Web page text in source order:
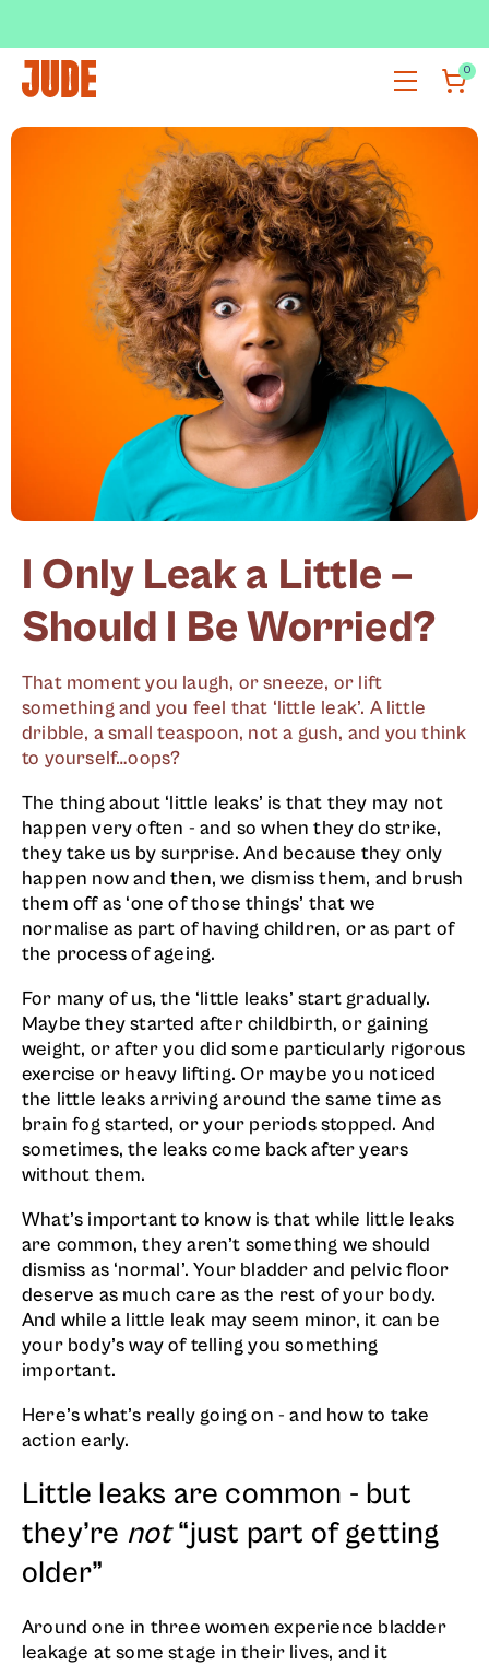
0
I Only Leak a Little –
Should I Be Worried?
That moment you laugh, or sneeze, or lift
something and you feel that ‘little leak’. A little
dribble, a small teaspoon, not a gush, and you think
to yourself…oops?
The thing about ‘little leaks’ is that they may not
happen very often - and so when they do strike,
they take us by surprise. And because they only
happen now and then, we dismiss them, and brush
them off as ‘one of those things’ that we
normalise as part of having children, or as part of
the process of ageing.
For many of us, the ‘little leaks’ start gradually.
Maybe they started after childbirth, or gaining
weight, or after you did some particularly rigorous
exercise or heavy lifting. Or maybe you noticed
the little leaks arriving around the same time as
brain fog started, or your periods stopped. And
sometimes, the leaks come back after years
without them.
What’s important to know is that while little leaks
are common, they aren’t something we should
dismiss as ‘normal’. Your bladder and pelvic floor
deserve as much care as the rest of your body.
And while a little leak may seem minor, it can be
your body’s way of telling you something
important.
Here’s what’s really going on - and how to take
action early.
Little leaks are common - but
they’re not“just part of getting
older”
Around one in three women experience bladder
leakage at some stage in their lives, and it